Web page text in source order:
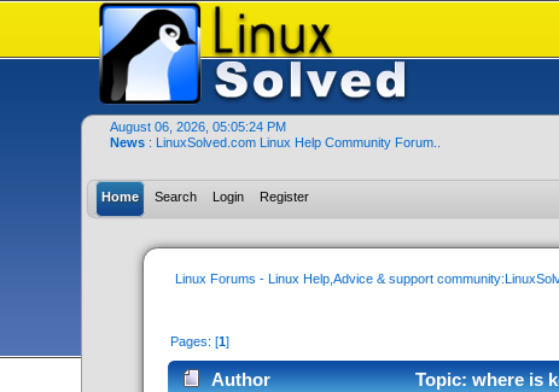
August 06, 2026, 05:05:24 PM
News : LinuxSolved.com Linux Help Community Forum..
Home Search Login Register
Linux Forums - Linux Help,Advice & support
Pages: [1]
Author Topic: where is